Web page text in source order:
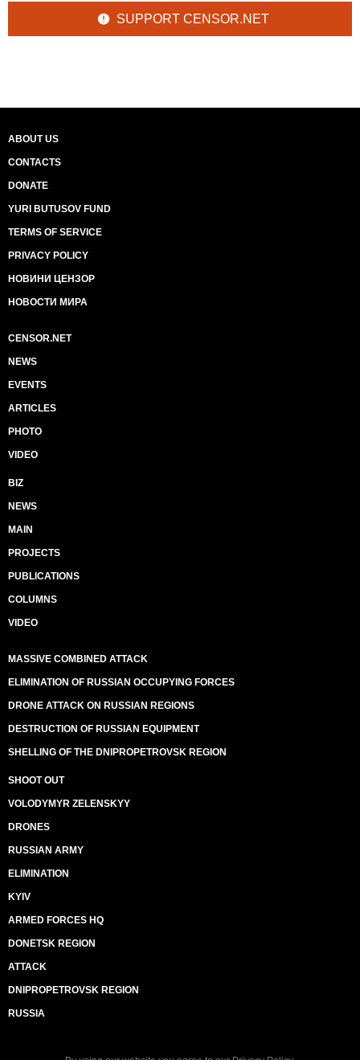
SUPPORT CENSOR.NET
ABOUT US
CONTACTS
DONATE
YURI BUTUSOV FUND
TERMS OF SERVICE
PRIVACY POLICY
НОВИНИ ЦЕНЗОР
НОВОСТИ МИРА
CENSOR.NET
NEWS
EVENTS
ARTICLES
PHOTO
VIDEO
BIZ
NEWS
MAIN
PROJECTS
PUBLICATIONS
COLUMNS
VIDEO
MASSIVE COMBINED ATTACK
ELIMINATION OF RUSSIAN OCCUPYING FORCES
DRONE ATTACK ON RUSSIAN REGIONS
DESTRUCTION OF RUSSIAN EQUIPMENT
SHELLING OF THE DNIPROPETROVSK REGION
SHOOT OUT
VOLODYMYR ZELENSKYY
DRONES
RUSSIAN ARMY
ELIMINATION
KYIV
ARMED FORCES HQ
DONETSK REGION
ATTACK
DNIPROPETROVSK REGION
RUSSIA